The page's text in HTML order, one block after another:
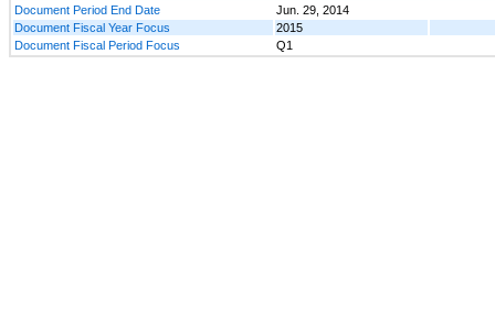
Document Period End Date
Jun. 29, 2014
Document Fiscal Year Focus
2015
Document Fiscal Period Focus
Q1